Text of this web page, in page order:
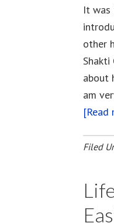
It was
other
Shakti
about
am
[Read
Filed